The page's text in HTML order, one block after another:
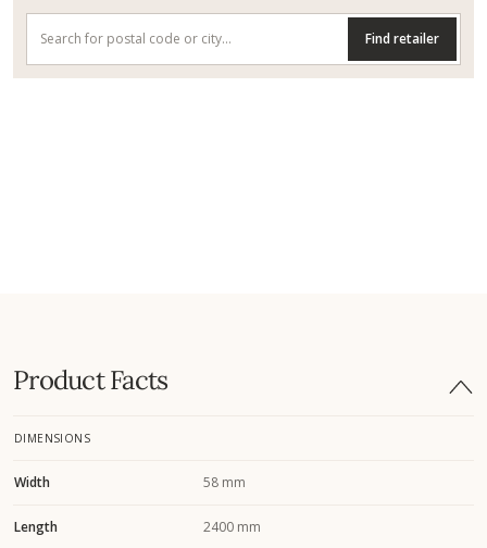
Find retailer
Product Facts
DIMENSIONS
Width 58 mm
Length 2400 mm